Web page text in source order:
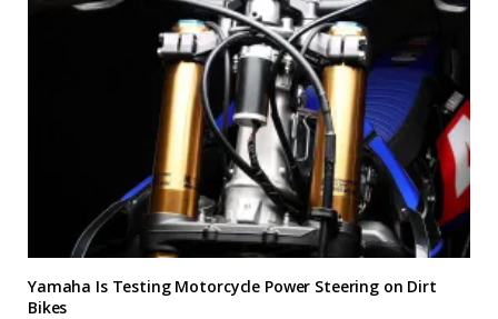
Yamaha Is Testing Motorcycle Power Steering on Dirt
Bikes